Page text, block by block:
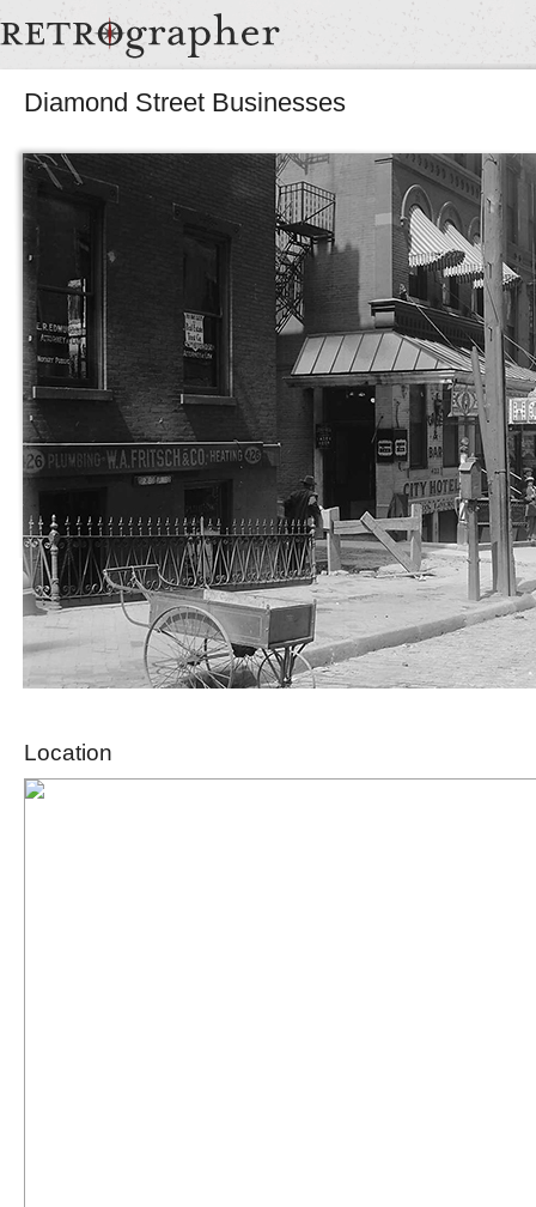
Diamond Street Businesses
Location